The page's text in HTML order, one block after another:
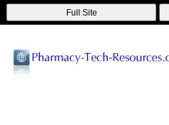
Full Site